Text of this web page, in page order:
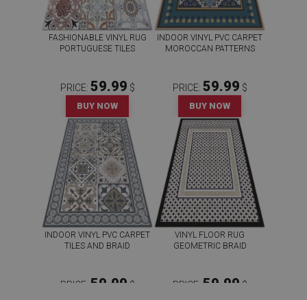
FASHIONABLE VINYL RUG
PORTUGUESE TILES
PRICE: 59.99 $
BUY NOW
INDOOR VINYL PVC CARPET
MOROCCAN PATTERNS
PRICE: 59.99 $
BUY NOW
INDOOR VINYL PVC CARPET
TILES AND BRAID
PRICE: 59.99 $
VINYL FLOOR RUG
GEOMETRIC BRAID
PRICE: 59.99 $